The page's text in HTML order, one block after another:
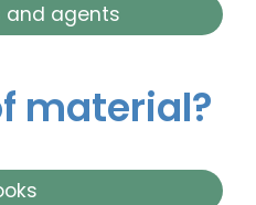
and agents
material?